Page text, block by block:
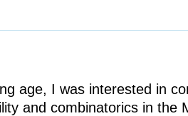
age, I was interested in
and combinatorics in the